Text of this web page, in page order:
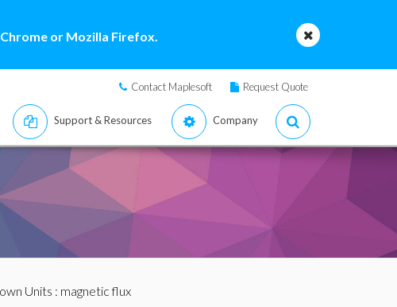
or Mozilla Firefox.
Contact Maplesoft Request Quote
Support & Resources Company
Units : magnetic flux